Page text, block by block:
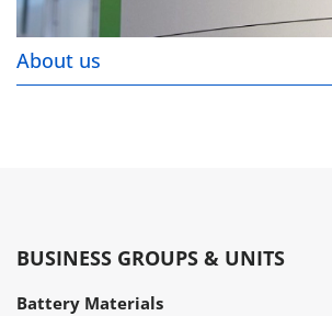
About us
BUSINESS GROUPS & UNITS
Battery Materials